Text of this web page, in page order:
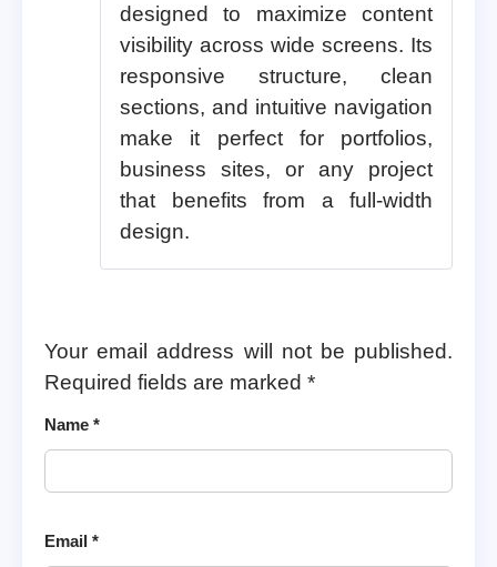
designed to maximize content
visibility across wide screens. Its
responsive structure, clean
sections, and intuitive navigation
make it perfect for portfolios,
business sites, or any project
that benefits from a full-width
design.
Your email address will not be published.
Required fields are marked *
Name *
Email *